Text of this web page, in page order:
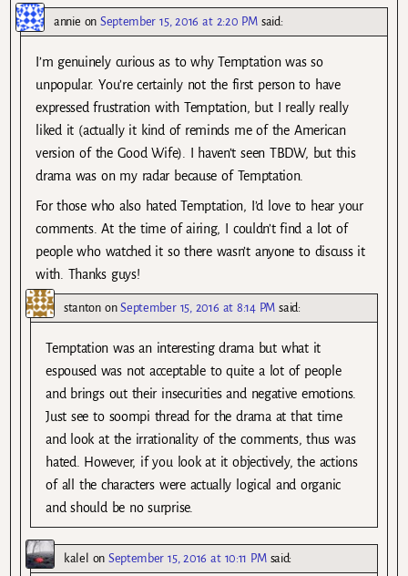
annie onSeptember 15, 2016 at 2:20 PM said:
I’m genuinely curious as to why Temptation was so
unpopular. You’re certainly not the first person to have
expressed frustration with Temptation, but I really really
liked it (actually it kind of reminds me of the American
version of the Good Wife). I haven’t seen TBDW, but this
drama was on my radar because of Temptation.
For those who also hated Temptation, I’d love to hear your
comments. At the time of airing, I couldn’t find a lot of
people who watched it so there wasn’t anyone to discuss it
with. Thanks guys!
stantononSeptember 15, 2016 at 8:14 PM said:
Temptation was an interesting drama but what it
espoused was not acceptable to quite a lot of people
and brings out their insecurities and negative emotions.
Just see to soompi thread for the drama at that time
and look at the irrationality of the comments, thus was
hated. However, if you look at it objectively, the actions
of all the characters were actually logical and organic
and should be no surprise.
kalel onSeptember 15, 2016 at 10:11 PM said: